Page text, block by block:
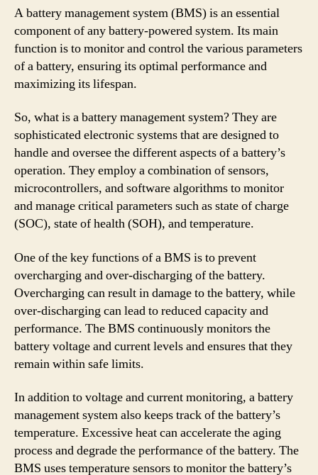
A battery management system (BMS) is an essential
component of any battery-powered system. Its main
function is to monitor and control the various parameters
of a battery, ensuring its optimal performance and
maximizing its lifespan.
So, what is a battery management system? They are
sophisticated electronic systems that are designed to
handle and oversee the different aspects of a battery’s
operation. They employ a combination of sensors,
microcontrollers, and software algorithms to monitor
and manage critical parameters such as state of charge
(SOC), state of health (SOH), and temperature.
One of the key functions of a BMS is to prevent
overcharging and over-discharging of the battery.
Overcharging can result in damage to the battery, while
over-discharging can lead to reduced capacity and
performance. The BMS continuously monitors the
battery voltage and current levels and ensures that they
remain within safe limits.
In addition to voltage and current monitoring, a battery
management system also keeps track of the battery’s
temperature. Excessive heat can accelerate the aging
process and degrade the performance of the battery. The
BMS uses temperature sensors to monitor the battery’s